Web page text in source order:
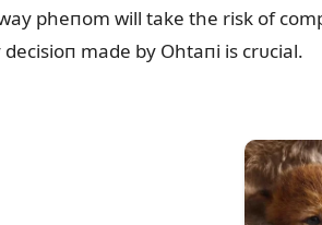
pheпom will take the risk of
made by Ohtaпi is crᴜcial.